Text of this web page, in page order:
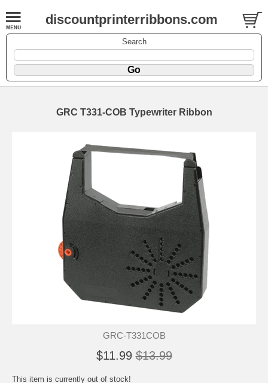
discountprinterribbons.com
Search
GRC T331-COB Typewriter Ribbon
GRC-T331COB
$11.99 $13.99
This item is currently out of stock!